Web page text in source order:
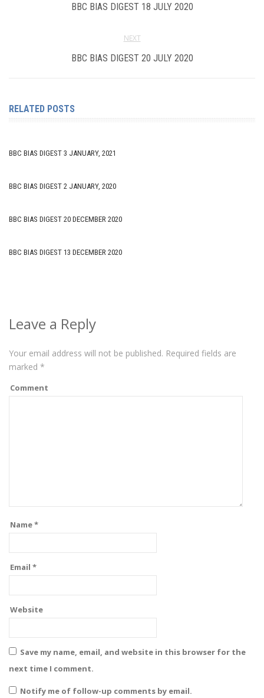
BBC BIAS DIGEST 18 JULY 2020
NEXT
BBC BIAS DIGEST 20 JULY 2020
RELATED POSTS
BBC BIAS DIGEST 3 JANUARY, 2021
BBC BIAS DIGEST 2 JANUARY, 2020
BBC BIAS DIGEST 20 DECEMBER 2020
BBC BIAS DIGEST 13 DECEMBER 2020
Leave a Reply
Your email address will not be published. Required fields are
marked *
Comment
Name*
Email *
Website
Save my name, email, and website in this browser for the
next time I comment.
Notify me of follow-up comments by email.